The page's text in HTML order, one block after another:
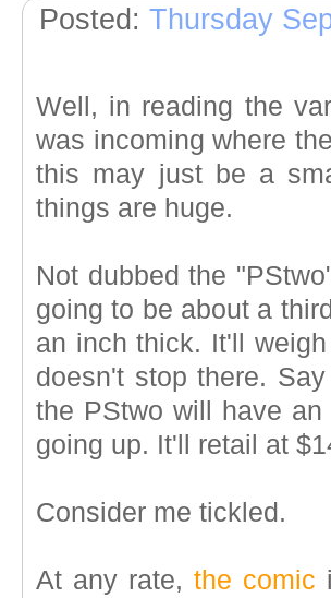
Posted: Thursday
Well, in reading the
was incoming where
this may just be a
things are huge.
Not dubbed the
going to be about a
an inch thick. It'll
doesn't stop there.
the PStwo will have
going up. It'll retail at
Consider me tickled.
At any rate, the comic